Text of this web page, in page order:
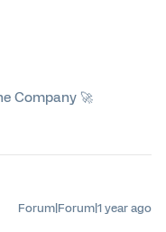
Company 🚀
Forum|Forum|1 year ago